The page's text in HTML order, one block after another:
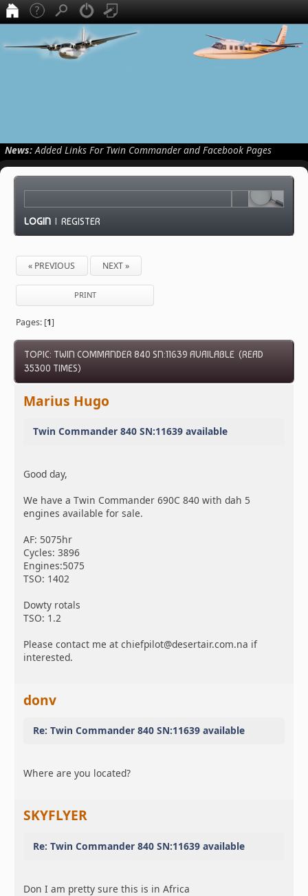
News:Added Links For Twin Commander and Facebook Pages
LOGIN |REGISTER
« PREVIOUS NEXT »
PRINT
Pages: [1]
TOPIC: TWIN COMMANDER 840 SN:11639 AVAILABLE (READ
35300 TIMES)
Marius Hugo
Twin Commander 840 SN:11639 available
Good day,
We have a Twin Commander 690C 840 with dah 5
engines available for sale.
AF: 5075hr
Cycles: 3896
Engines:5075
TSO: 1402
Dowty rotals
TSO: 1.2
Please contact me at chiefpilot@desertair.com.na if
interested.
donv
Re: Twin Commander 840 SN:11639 available
Where are you located?
SKYFLYER
Re: Twin Commander 840 SN:11639 available
Don I am pretty sure this is in Africa